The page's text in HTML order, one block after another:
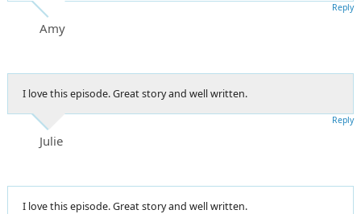
Amy
Reply
I love this episode. Great story and well written.
Julie
Reply
I love this episode. Great story and well written.